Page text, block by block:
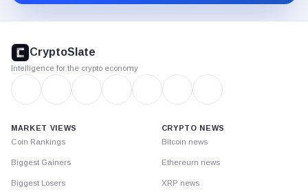
footer
CryptoSlate
Intelligence for the crypto economy
MARKET VIEWS
Coin Rankings
Biggest Gainers
Biggest Losers
CRYPTO NEWS
Bitcoin news
Ethereum news
XRP news